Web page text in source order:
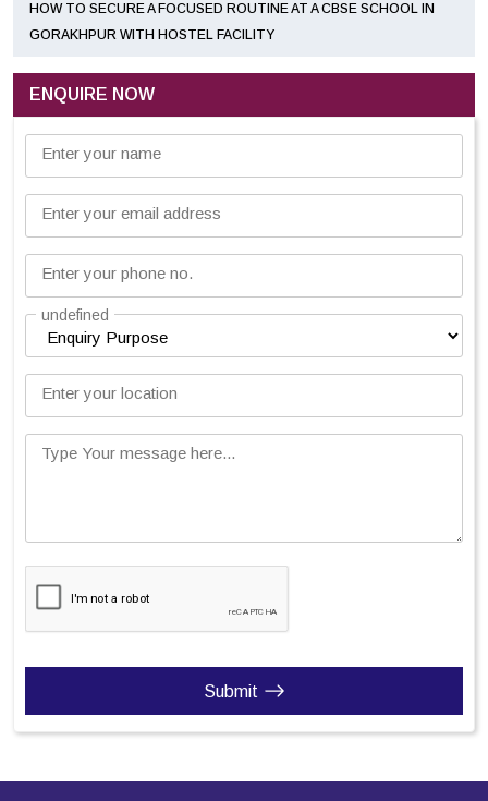
HOW TO SECURE A FOCUSED ROUTINE AT A CBSE SCHOOL IN
GORAKHPUR WITH HOSTEL FACILITY
ENQUIRE NOW
Enter your name
Enter your email address
Enter your phone no.
undefined
Enter your location
Type Your message here...
Submit